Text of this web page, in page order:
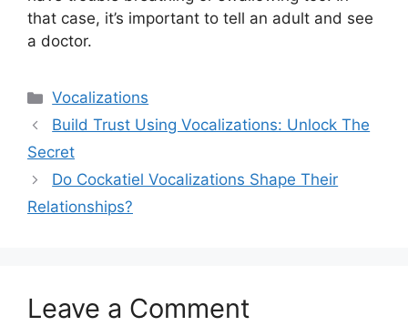
that case, it’s important to tell an adult and see
a doctor.
Categories
Vocalizations
Build Trust Using Vocalizations: Unlock The
Secret
Do Cockatiel Vocalizations Shape Their
Relationships?
Leave a Comment